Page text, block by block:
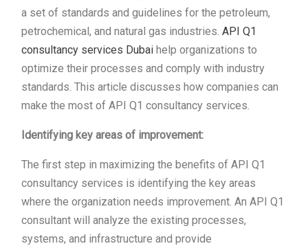
a set of standards and guidelines for the petroleum,
petrochemical, and natural gas industries. API Q1
consultancy services Dubai help organizations to
optimize their processes and comply with industry
standards. This article discusses how companies can
make the most of API Q1 consultancy services.
Identifying key areas of improvement:
The first step in maximizing the benefits of API Q1
consultancy services is identifying the key areas
where the organization needs improvement. An API Q1
consultant will analyze the existing processes,
systems, and infrastructure and provide